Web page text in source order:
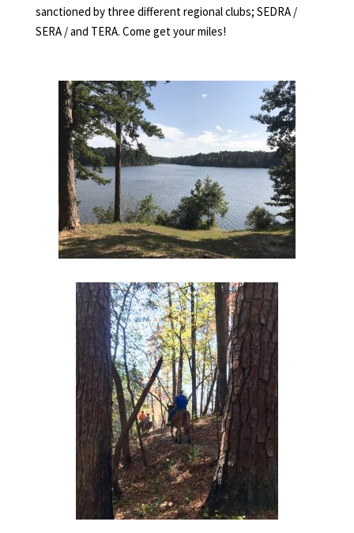
sanctioned by three different regional clubs; SEDRA /
SERA / and TERA. Come get your miles!